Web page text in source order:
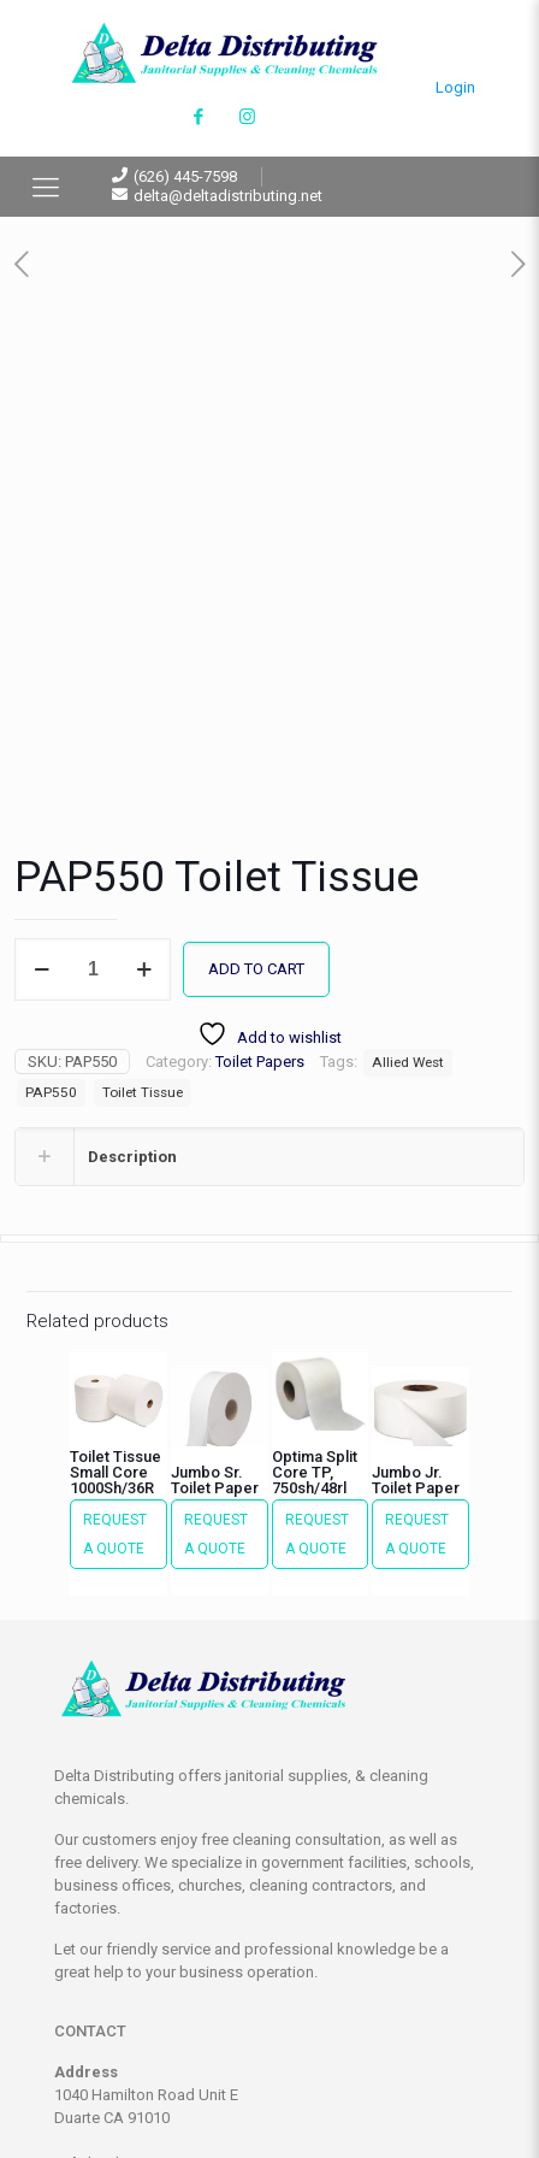
Login
(626) 445-7598
delta@deltadistributing.net
PAP550 Toilet Tissue
Toilet
ADD TO CART
Add to wishlist
SKU: PAP550 Category:Toilet Papers Tags:
Allied West
PAP550
Toilet Tissue
Description
Related products
Toilet Tissue
Small Core
1000Sh/36R
REQUEST
A QUOTE
Jumbo Sr.
Toilet Paper
REQUEST
A QUOTE
Optima Split
Core TP,
750sh/48rl
REQUEST
A QUOTE
Jumbo Jr.
Toilet Paper
REQUEST
A QUOTE
Delta Distributing offers janitorial supplies, & cleaning
chemicals.
Our customers enjoy free cleaning consultation, as well as
free delivery. We specialize in government facilities, schools,
business offices, churches, cleaning contractors, and
factories.
Let our friendly service and professional knowledge be a
great help to your business operation.
CONTACT
Address
1040 Hamilton Road Unit E
Duarte CA 91010